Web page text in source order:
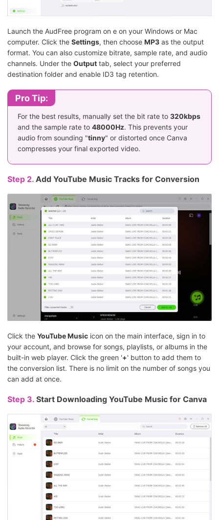
Launch the AudFree program on e on your Windows or Mac
computer. Click the Settings, then choose MP3 as the output
format. You can also customize bitrate, sample rate, and audio
channels. Under the Output tab, select your preferred
destination folder and enable ID3 tag retention.
Pro Tip:
For the best results, manually set the bit rate to 320kbps
and the sample rate to 48000Hz. This prevents your
audio from sounding "tinny" or distorted once Canva
compresses your final exported video.
Step 2. Add YouTube Music Tracks for Conversion
Click the YouTube Music icon on the main interface, sign in to
your account, and browse for songs, playlists, or albums in the
built-in web player. Click the green '+' button to add them to
the conversion list. There is no limit on the number of songs you
can add at once.
Step 3. Start Downloading YouTube Music for Canva